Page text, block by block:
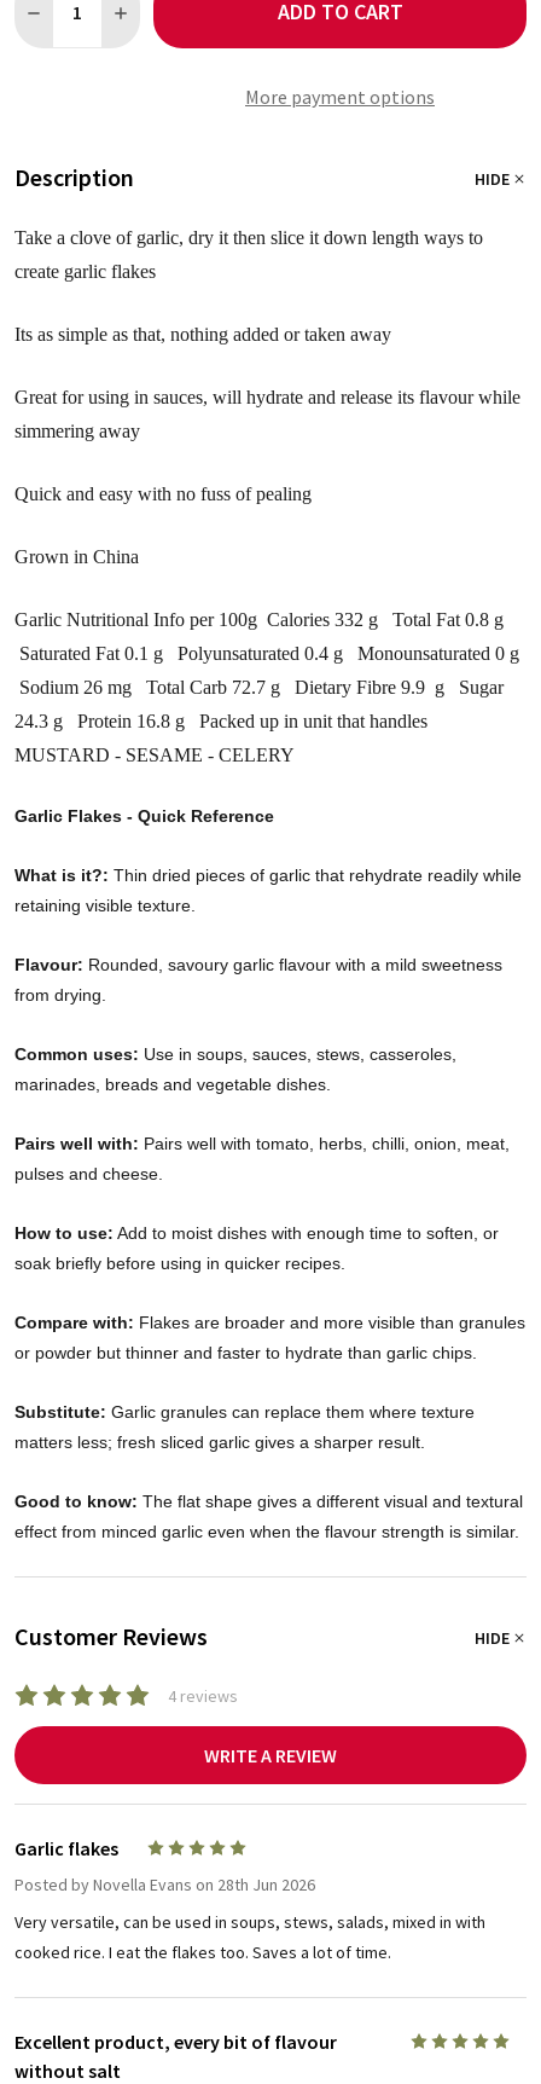
DECREASE QUANTITY OF GARLIC FLAKES
INCREASE QUANTITY OF GARLIC FLAKES
ADD TO CART
More payment options
Description HIDE
Take a clove of garlic, dry it then slice it down length ways to
create garlic flakes
Its as simple as that, nothing added or taken away
Great for using in sauces, will hydrate and release its flavour while
simmering away
Quick and easy with no fuss of pealing
Grown in China
Garlic Nutritional Info per 100g Calories 332 g Total Fat 0.8 g
Saturated Fat 0.1 g Polyunsaturated 0.4 g Monounsaturated 0 g
Sodium 26 mg Total Carb 72.7 g Dietary Fibre 9.9 g Sugar
24.3 g Protein 16.8 g Packed up in unit that handles
MUSTARD - SESAME - CELERY
Garlic Flakes - Quick Reference
What is it?: Thin dried pieces of garlic that rehydrate readily while
retaining visible texture.
Flavour: Rounded, savoury garlic flavour with a mild sweetness
from drying.
Common uses: Use in soups, sauces, stews, casseroles,
marinades, breads and vegetable dishes.
Pairs well with: Pairs well with tomato, herbs, chilli, onion, meat,
pulses and cheese.
How to use: Add to moist dishes with enough time to soften, or
soak briefly before using in quicker recipes.
Compare with: Flakes are broader and more visible than granules
or powder but thinner and faster to hydrate than garlic chips.
Substitute: Garlic granules can replace them where texture
matters less; fresh sliced garlic gives a sharper result.
Good to know: The flat shape gives a different visual and textural
effect from minced garlic even when the flavour strength is similar.
Customer Reviews HIDE
4 reviews
WRITE A REVIEW
Garlic flakes
Posted byNovella Evans on 28th Jun 2026
Very versatile, can be used in soups, stews, salads, mixed in with
cooked rice. I eat the flakes too. Saves a lot of time.
5
Excellent product, every bit of flavour
without salt